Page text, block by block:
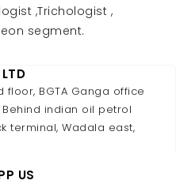
,Trichologist ,
segment.
floor, BGTA Ganga office
indian oil petrol
terminal, Wadala east,
US